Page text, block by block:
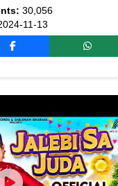
30,056
11-13